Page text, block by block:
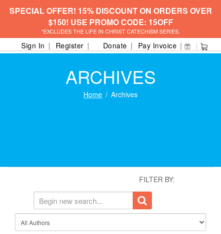
SPECIAL OFFER! 15% DISCOUNT ON ORDERS OVER
$150! USE PROMO CODE: 15OFF
*EXCLUDES THE LIFE IN CHRIST CATECHISM SERIES.
Sign In Register Donate Pay Invoice
ARCHIVES
Home Archives
FILTER BY: